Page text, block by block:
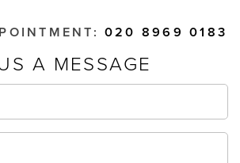
020 8969 0183
A MESSAGE